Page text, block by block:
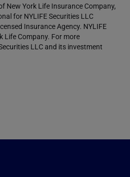
New York Life Insurance Company,
for NYLIFE Securities LLC
Insurance Agency. NYLIFE
Life Company. For more
LLC and its investment